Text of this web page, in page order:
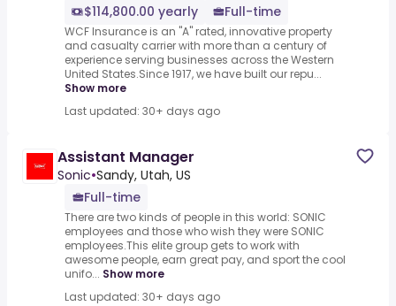
$114,800.00 yearly
Full-time
WCF Insurance is an "A" rated, innovative property
and casualty carrier with more than a century of
experience serving businesses across the Western
United States.Since 1917, we have built our repu...
Show more
Last updated: 30+ days ago
Assistant Manager
Sonic•Sandy, Utah, US
Full-time
There are two kinds of people in this world: SONIC
employees and those who wish they were SONIC
employees.This elite group gets to work with
awesome people, earn great pay, and sport the cool
unifo... Show more
Last updated: 30+ days ago